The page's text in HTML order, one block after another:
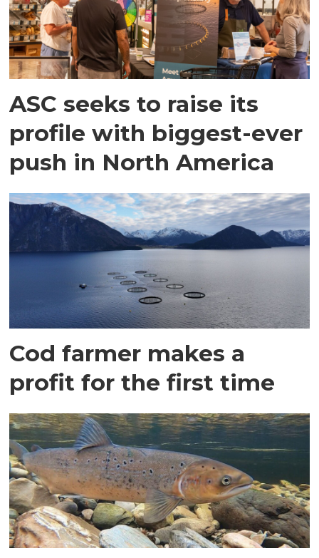
ASC seeks to raise its
profile with biggest-ever
push in North America
Cod farmer makes a
profit for the first time